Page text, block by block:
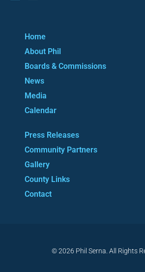
Home
About Phil
Boards & Commissions
News
Media
Calendar
Press Releases
Community Partners
Gallery
County Links
Contact
© 2026 Phil Serna. All Rights